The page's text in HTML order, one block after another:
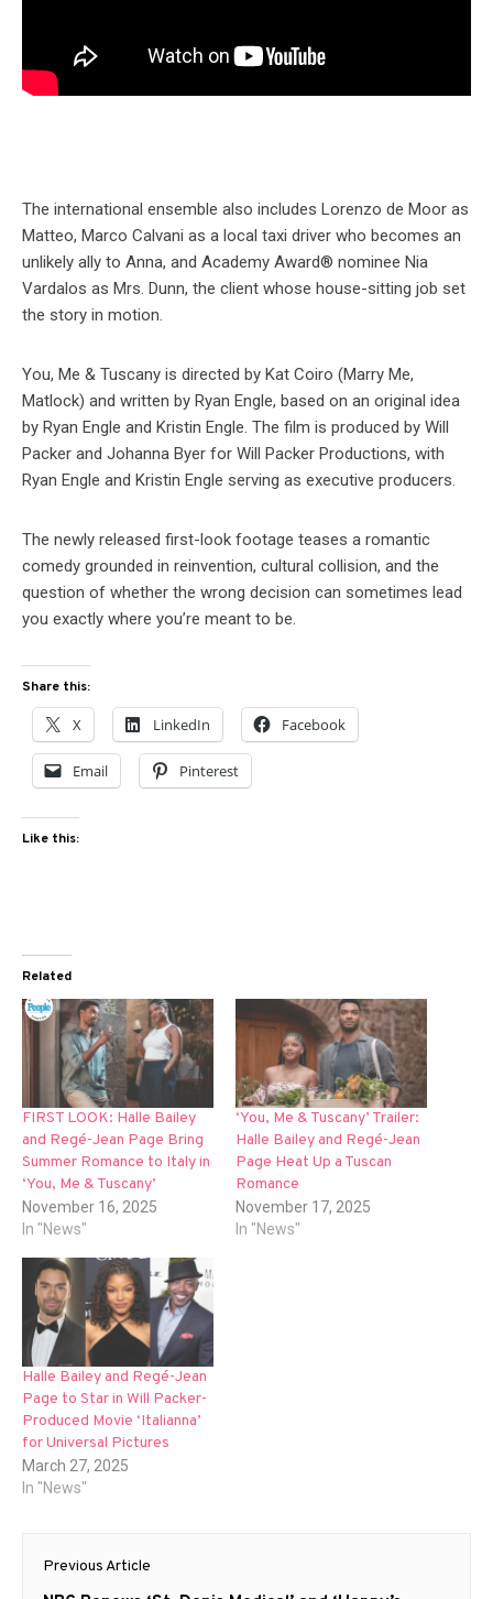
The international ensemble also includes Lorenzo de Moor as
Matteo, Marco Calvani as a local taxi driver who becomes an
unlikely ally to Anna, and Academy Award® nominee Nia
Vardalos as Mrs. Dunn, the client whose house-sitting job set
the story in motion.
You, Me & Tuscany is directed by Kat Coiro (Marry Me,
Matlock) and written by Ryan Engle, based on an original idea
by Ryan Engle and Kristin Engle. The film is produced by Will
Packer and Johanna Byer for Will Packer Productions, with
Ryan Engle and Kristin Engle serving as executive producers.
The newly released first-look footage teases a romantic
comedy grounded in reinvention, cultural collision, and the
question of whether the wrong decision can sometimes lead
you exactly where you’re meant to be.
Share this:
X LinkedIn Facebook
Email Pinterest
Like this:
Related
FIRST LOOK: Halle Bailey
and Regé-Jean Page Bring
Summer Romance to Italy in
‘You, Me & Tuscany’
November 16, 2025
In "News"
‘You, Me & Tuscany’ Trailer:
Halle Bailey and Regé-Jean
Page Heat Up a Tuscan
Romance
November 17, 2025
In "News"
Halle Bailey and Regé-Jean
Page to Star in Will Packer-
Produced Movie ‘Italianna’
for Universal Pictures
March 27, 2025
In "News"
Post
Previous Article